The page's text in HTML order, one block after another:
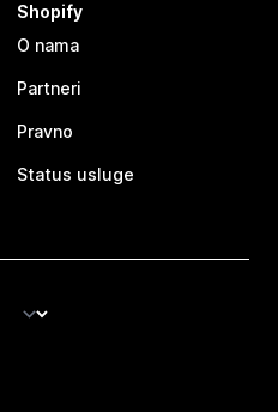
Shopify
O nama
Partneri
Pravno
Status usluge